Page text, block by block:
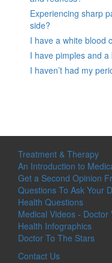
Experiencing sharp
side?
I have a white blood
I have pimples and
I haven’t had my
Treatment & Therapy
An Introduction to
Get a Second Opinion
Questions To Ask Your
Health Questions
Medical Videos - Doctor
Health Infographics
Doctor To The Stars
Contact Us